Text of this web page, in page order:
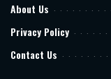
About Us
Privacy Policy
Contact Us